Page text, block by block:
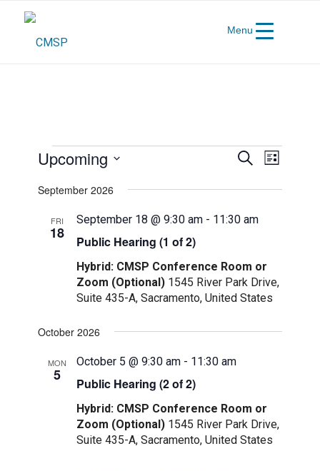
Events
Events
Views
SearchEvent
Views
List
Upcoming
date.
September 2026
FRI
18 Public Hearing (1 of 2)
September 18 @ 9:30 am - 11:30 am
Hybrid: CMSP Conference Room or
Zoom (Optional) 1545 River Park Drive,
Suite 435-A, Sacramento, United States
October 2026
MON
5 Public Hearing (2 of 2)
October 5 @ 9:30 am - 11:30 am
Hybrid: CMSP Conference Room or
Zoom (Optional) 1545 River Park Drive,
Suite 435-A, Sacramento, United States
Menu